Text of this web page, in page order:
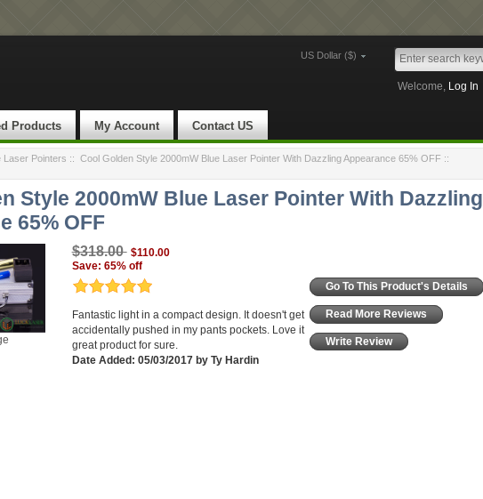
US Dollar ($)
Welcome, Log In
Products My Account Contact US
Laser Pointers :: Cool Golden Style 2000mW Blue Laser Pointer With Dazzling Appearance 65% OFF ::
Style 2000mW Blue Laser Pointer With Dazzling
65% OFF
Go To This Product's Details
Read More Reviews
Write Review
$318.00 $110.00
Save: 65% off
Fantastic light in a compact design. It doesn't get
accidentally pushed in my pants pockets. Love it
great product for sure.
Date Added: 05/03/2017 by Ty Hardin